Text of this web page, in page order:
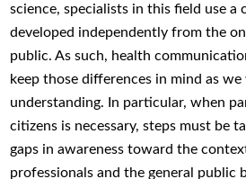
science, specialists in this field use a
developed independently from the
public. As such, health
keep those differences in mind as
understanding. In particular, when
citizens is necessary, steps must be
gaps in awareness toward the
professionals and the general public